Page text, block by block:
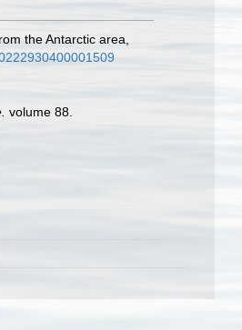
the Antarctic area,
volume 88.